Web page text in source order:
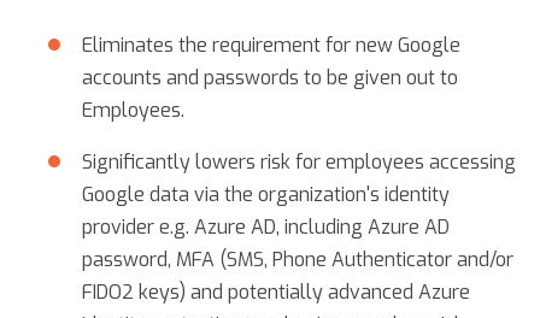
Eliminates the requirement for new Google
accounts and passwords to be given out to
Employees.
Significantly lowers risk for employees accessing
Google data via the organization's identity
provider e.g. Azure AD, including Azure AD
password, MFA (SMS, Phone Authenticator and/or
FIDO2 keys) and potentially advanced Azure